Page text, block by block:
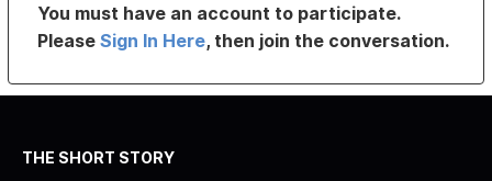
You must have an account to participate.
PleaseSign In Here, then join the conversation.
THE SHORT STORY